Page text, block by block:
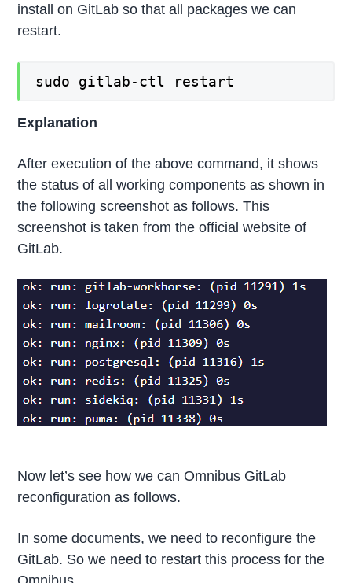
install on GitLab so that all packages we can
restart.
sudo gitlab-ctl restart
Explanation
After execution of the above command, it shows
the status of all working components as shown in
the following screenshot as follows. This
screenshot is taken from the official website of
GitLab.
Now let’s see how we can Omnibus GitLab
reconfiguration as follows.
In some documents, we need to reconfigure the
GitLab. So we need to restart this process for the